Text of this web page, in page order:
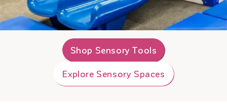
Shop Sensory Tools
Explore Sensory Spaces